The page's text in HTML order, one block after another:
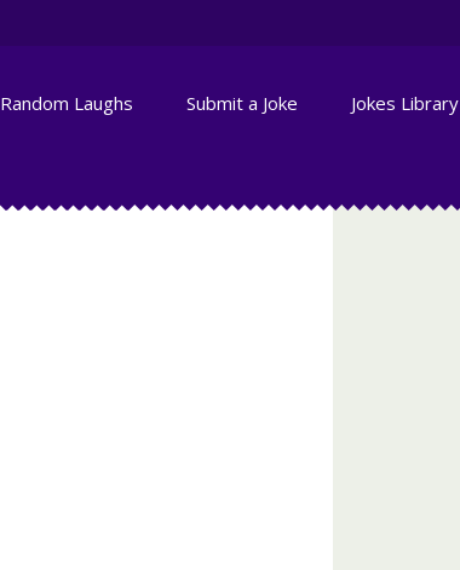
Random Laughs Submit a Joke Jokes Library